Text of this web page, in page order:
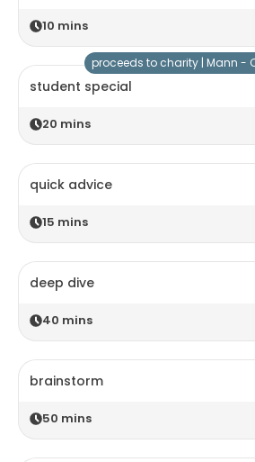
10 mins
student special
20 mins
proceeds to charity | Mann -
quick advice
15 mins
deep dive
40 mins
brainstorm
50 mins